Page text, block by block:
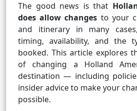
The good news is that
does allow changes to your
and itinerary in many
timing, availability, and the
booked. This article explores
of changing a Holland
destination — including
insider advice to make your
possible.